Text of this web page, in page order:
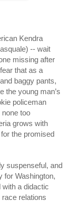
Kendra
-- wait
missing after
that as a
baggy pants,
the young man’s
policeman
none too
grows with
the promised
suspenseful, and
for Washington,
with a didactic
relations